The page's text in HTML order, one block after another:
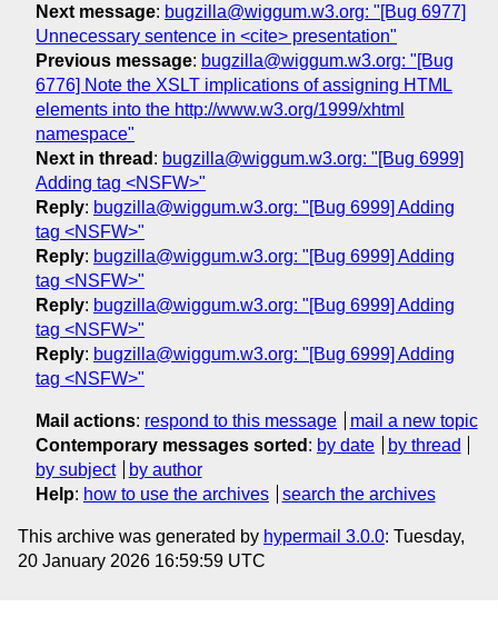
Next message: bugzilla@wiggum.w3.org: "[Bug 6977]
Unnecessary sentence in <cite> presentation"
Previous message: bugzilla@wiggum.w3.org: "[Bug
6776] Note the XSLT implications of assigning HTML
elements into the http://www.w3.org/1999/xhtml
namespace"
Next in thread : bugzilla@wiggum.w3.org: "[Bug 6999]
Adding tag <NSFW>"
Reply: bugzilla@wiggum.w3.org: "[Bug 6999] Adding
tag <NSFW>"
Reply: bugzilla@wiggum.w3.org: "[Bug 6999] Adding
tag <NSFW>"
Reply: bugzilla@wiggum.w3.org: "[Bug 6999] Adding
tag <NSFW>"
Reply: bugzilla@wiggum.w3.org: "[Bug 6999] Adding
tag <NSFW>"
Mail actions: respond to this message
mail a new topic
Contemporary messages sorted : by date
by thread
by subject
by author
Help: how to use the archives search the archives
This archive was generated by hypermail 3.0.0: Tuesday,
20 January 2026 16:59:59 UTC